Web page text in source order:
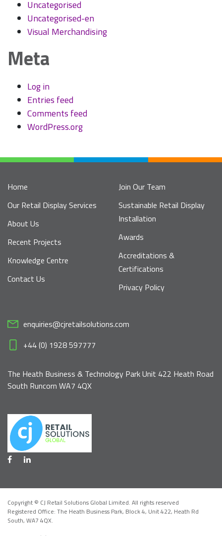
Uncategorised
Uncategorised-en
Visual Merchandising
Meta
Log in
Entries feed
Comments feed
WordPress.org
Home
Our Retail Display Services
About Us
Recent Projects
Knowledge Centre
Contact Us
Join Our Team
Sustainable Retail Display
Installation
Awards
Accreditations &
Certifications
Privacy Policy
enquiries@cjretailsolutions.com
+44 (0) 1928 597777
The Heath Business & Technology Park Unit 422 Heath Road
South Runcorn WA7 4QX
Copyright © CJ Retail Solutions Global Limited. All rights reserved
Registered Office: The Heath Business Park, Block 4, Unit 422, Heath Rd
South, WA7 4QX.